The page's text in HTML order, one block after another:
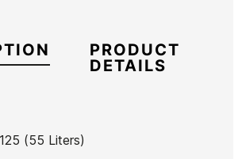
PRODUCT
DETAILS
(55 Liters)